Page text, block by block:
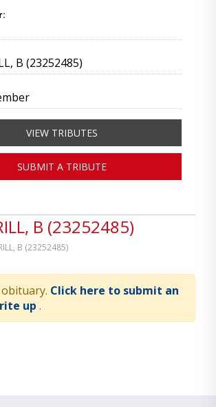
B (23252485)
B (23252485)
Click here to submit an
up .
B (23252485)
VIEW TRIBUTES
SUBMIT A TRIBUTE